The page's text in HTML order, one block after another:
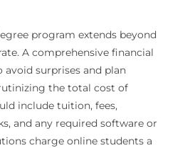
program extends beyond
A comprehensive financial
avoid surprises and plan
the total cost of
include tuition, fees,
and any required software or
charge online students a